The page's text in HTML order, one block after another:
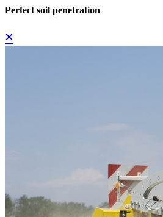
Perfect soil penetration
×